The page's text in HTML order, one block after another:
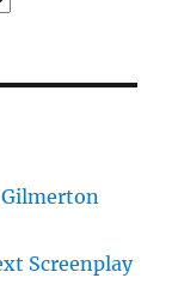
Gilmerton
Screenplay